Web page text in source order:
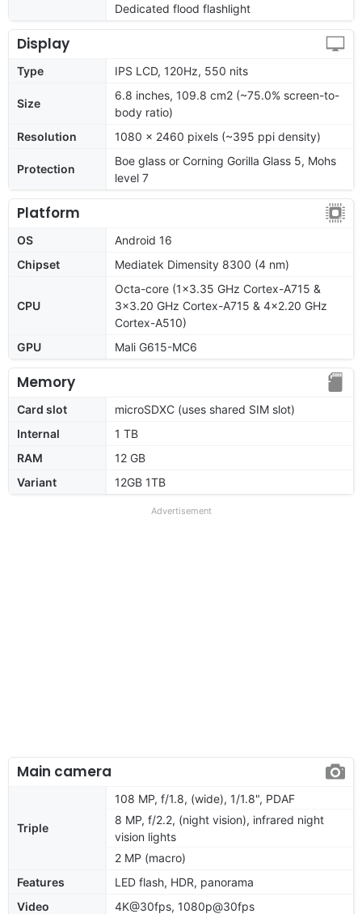
Dedicated flood flashlight
Display
Type IPS LCD, 120Hz, 550 nits
Size
6.8 inches, 109.8 cm2 (~75.0% screen-to-
body ratio)
Resolution
1080 x 2460 pixels (~395 ppi density)
Protection
Boe glass or Corning Gorilla Glass 5, Mohs
level 7
Platform
OS
Android 16
Chipset
Mediatek Dimensity 8300 (4 nm)
CPU
Octa-core (1x3.35 GHz Cortex-A715 &
3x3.20 GHz Cortex-A715 & 4x2.20 GHz
Cortex-A510)
GPU
Mali G615-MC6
Memory
Card slot
microSDXC (uses shared SIM slot)
Internal
1 TB
RAM
12 GB
Variant
12GB 1TB
Advertisement
Main camera
Triple
108 MP, f/1.8, (wide), 1/1.8", PDAF
8 MP, f/2.2, (night vision), infrared night
vision lights
2 MP (macro)
Features
LED flash, HDR, panorama
Video
4K@30fps, 1080p@30fps